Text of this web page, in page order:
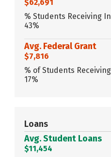
$62,691
% Students Receiving
43%
Avg. Federal Grant
$7,816
% of Students
17%
Loans
Avg. Student Loans
$11,454